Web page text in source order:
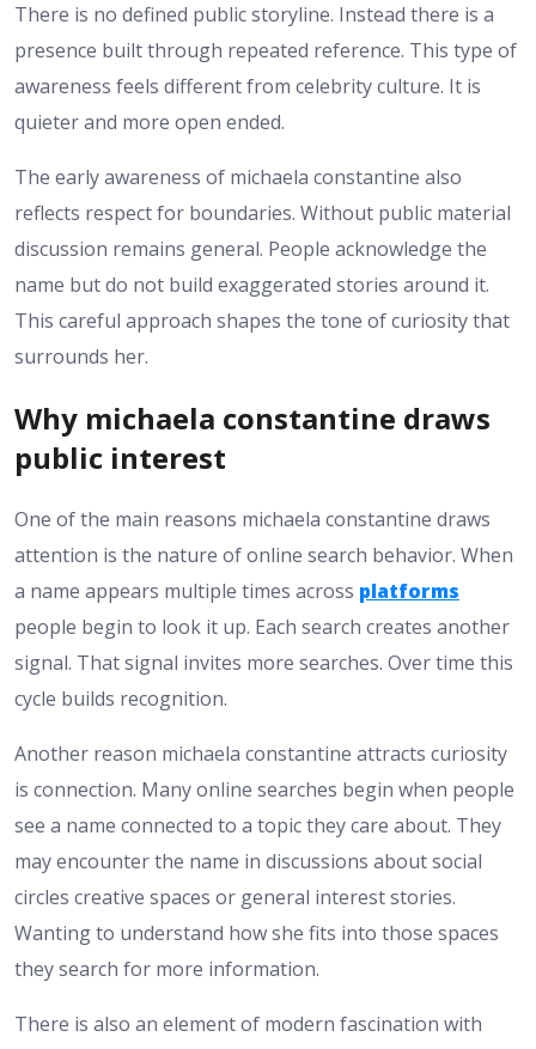
There is no defined public storyline. Instead there is a
presence built through repeated reference. This type of
awareness feels different from celebrity culture. It is
quieter and more open ended.
The early awareness of michaela constantine also
reflects respect for boundaries. Without public material
discussion remains general. People acknowledge the
name but do not build exaggerated stories around it.
This careful approach shapes the tone of curiosity that
surrounds her.
Why michaela constantine draws
public interest
One of the main reasons michaela constantine draws
attention is the nature of online search behavior. When
a name appears multiple times across platforms
people begin to look it up. Each search creates another
signal. That signal invites more searches. Over time this
cycle builds recognition.
Another reason michaela constantine attracts curiosity
is connection. Many online searches begin when people
see a name connected to a topic they care about. They
may encounter the name in discussions about social
circles creative spaces or general interest stories.
Wanting to understand how she fits into those spaces
they search for more information.
There is also an element of modern fascination with